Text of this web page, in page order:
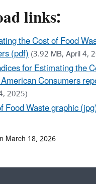
links:
the Cost of Food
(pdf)(3.92 MB, April 4,
for Estimating the
Consumers
2025)
Food Waste graphic
March 18, 2026